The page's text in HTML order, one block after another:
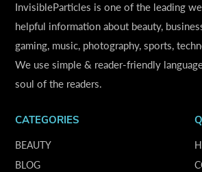
InvisibleParticles is one of the leading
helpful information about beauty,
gaming, music, photography, sports,
We use simple & reader-friendly
soul of the readers.
CATEGORIES
BEAUTY
BLOG